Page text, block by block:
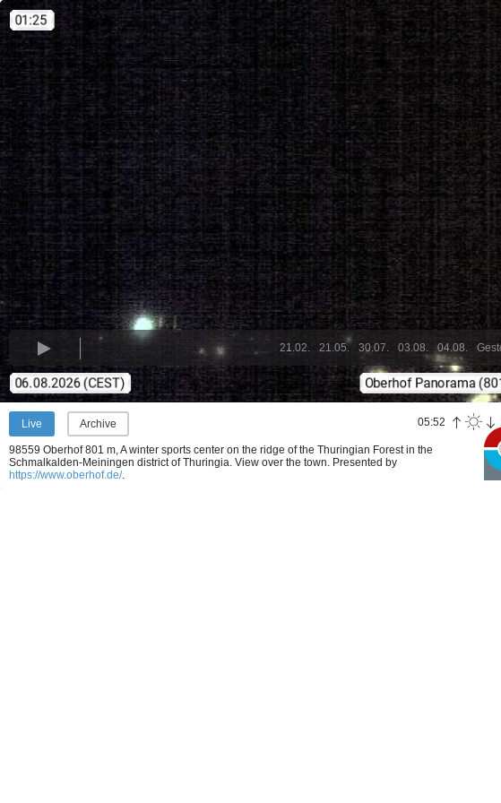
04.08.
03.08.
30.07.
21.05.
21.02.
Live Archive 05:52
98559 Oberhof 801 m, A winter sports center on the ridge of the Thuringian Forest in the
Schmalkalden-Meiningen district of Thuringia. View over the town. Presented by
https://www.oberhof.de/.